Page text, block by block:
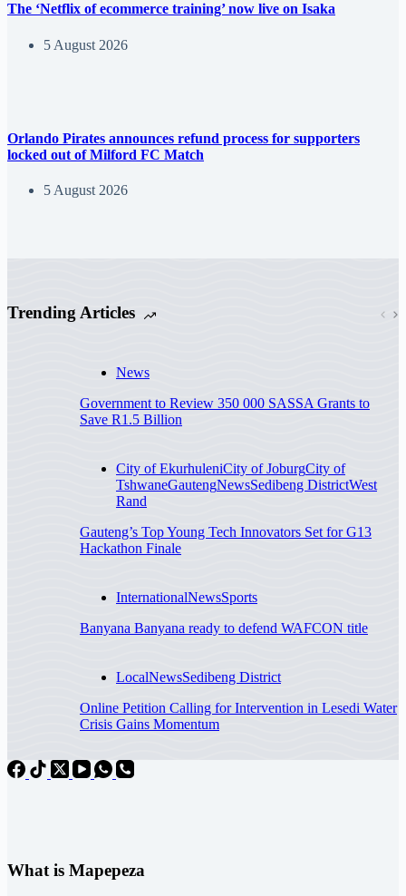
The ‘Netflix of ecommerce training’ now live on Isaka
5 August 2026
Orlando Pirates announces refund process for supporters
locked out of Milford FC Match
5 August 2026
Trending Articles
News
Government to Review 350 000 SASSA Grants to
Save R1.5 Billion
City of EkurhuleniCity of JoburgCity of
TshwaneGautengNewsSedibeng DistrictWest
Rand
Gauteng’s Top Young Tech Innovators Set for G13
Hackathon Finale
InternationalNewsSports
Banyana Banyana ready to defend WAFCON title
LocalNewsSedibeng District
Online Petition Calling for Intervention in Lesedi Water
Crisis Gains Momentum
What is Mapepeza